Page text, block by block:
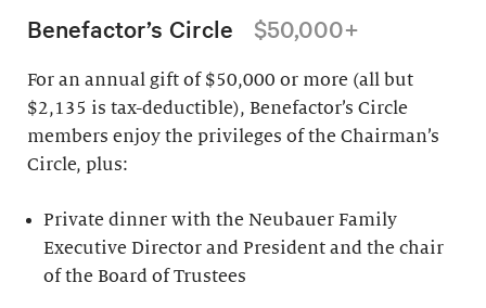
Benefactor’s Circle $50,000+
For an annual gift of $50,000 or more (all but
$2,135 is tax-deductible), Benefactor’s Circle
members enjoy the privileges of the Chairman’s
Circle, plus:
Private dinner with the Neubauer Family
Executive Director and President and the chair
of the Board of Trustees